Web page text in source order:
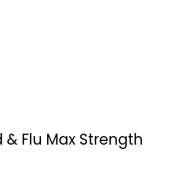
& Flu Max Strength